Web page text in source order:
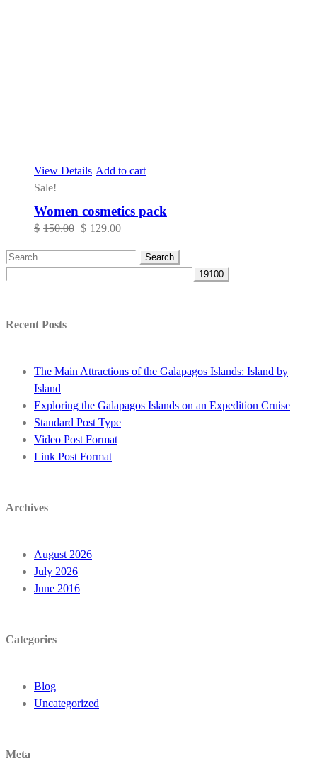
View Details Add to cart
Sale!
Women cosmetics pack
$ 150.00 Original
$ 129.00
Search
Recent Posts
The Main Attractions of the Galapagos Islands: Island by
Island
Exploring the Galapagos Islands on an Expedition Cruise
Standard Post Type
Video Post Format
Link Post Format
Archives
August 2026
July 2026
June 2016
Categories
Blog
Uncategorized
Meta